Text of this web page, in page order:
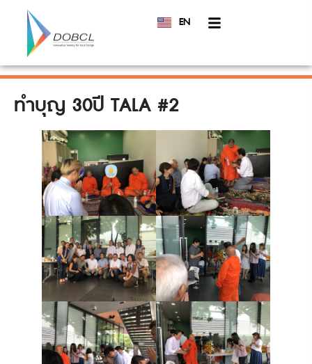
EN
TH
ทำบุญ 30ปี TALA #2